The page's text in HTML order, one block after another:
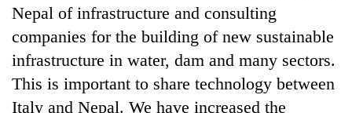
Nepal of infrastructure and consulting
companies for the building of new sustainable
infrastructure in water, dam and many sectors.
This is important to share technology between
Italy and Nepal. We have increased the